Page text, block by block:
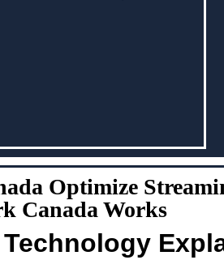
Optimize
Canada Works